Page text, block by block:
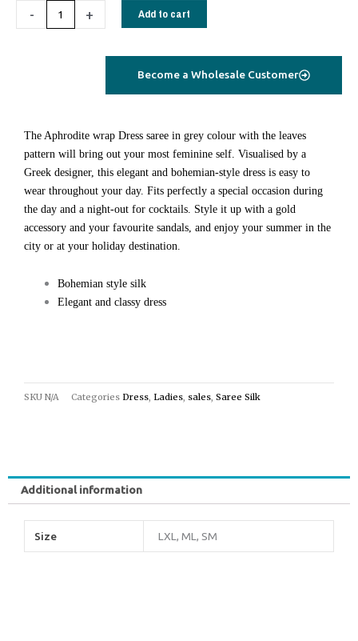
-
flamingo
+ Add to cart
Become a Wholesale Customer
Τhe Aphrodite wrap Dress saree in grey colour with the leaves
pattern will bring out your most feminine self. Visualised by a
Greek designer, this elegant and bohemian-style dress is easy to
wear throughout your day. Fits perfectly a special occasion during
the day and a night-out for cocktails. Style it up with a gold
accessory and your favourite sandals, and enjoy your summer in the
city or at your holiday destination.
Bohemian style silk
Elegant and classy dress
SKU N/A Categories Dress, Ladies, sales, Saree Silk
Additional information
Size LXL, ML, SM